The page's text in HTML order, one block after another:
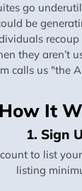
go
be
they aren’t
calls us "the
How It
1. Sign
to list
listing